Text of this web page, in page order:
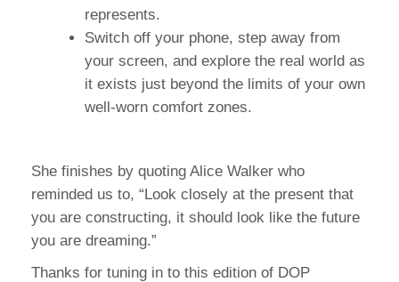
represents.
Switch off your phone, step away from
your screen, and explore the real world as
it exists just beyond the limits of your own
well-worn comfort zones.
She finishes by quoting Alice Walker who
reminded us to, “Look closely at the present that
you are constructing, it should look like the future
you are dreaming.”
Thanks for tuning in to this edition of DOP